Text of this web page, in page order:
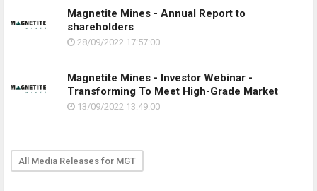
Magnetite Mines - Annual Report to
shareholders
28/09/2022 17:57:00
Magnetite Mines - Investor Webinar -
Transforming To Meet High-Grade Market
13/09/2022 13:49:00
All Media Releases for MGT